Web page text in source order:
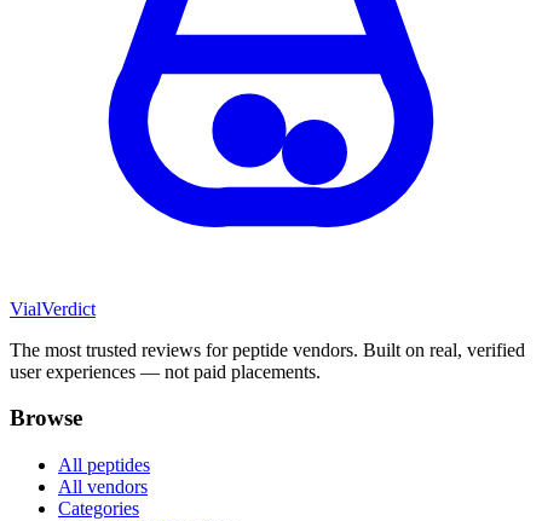
VialVerdict
The most trusted reviews for peptide vendors. Built on real, verified
user experiences — not paid placements.
Browse
All peptides
All vendors
Categories